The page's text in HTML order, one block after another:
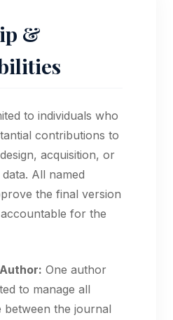
&
to individuals who
contributions to
acquisition, or
All named
the final version
for the
One author
to manage all
the journal